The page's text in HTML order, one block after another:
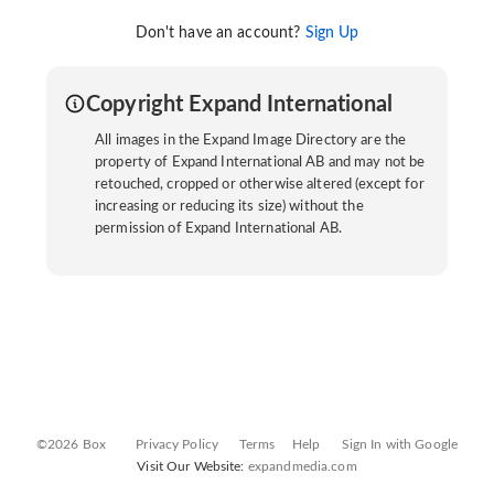
Don't have an account? Sign Up
Copyright Expand International
All images in the Expand Image Directory are the
property of Expand International AB and may not be
retouched, cropped or otherwise altered (except for
increasing or reducing its size) without the
permission of Expand International AB.
©2026 Box Privacy Policy Terms Help
Sign In with Google
Visit Our Website: expandmedia.com